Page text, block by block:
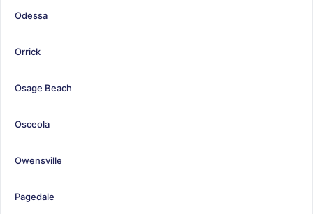
Odessa
Orrick
Osage Beach
Osceola
Owensville
Pagedale